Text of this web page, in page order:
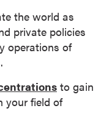
the world as
private policies
operations of
to gain
your field of